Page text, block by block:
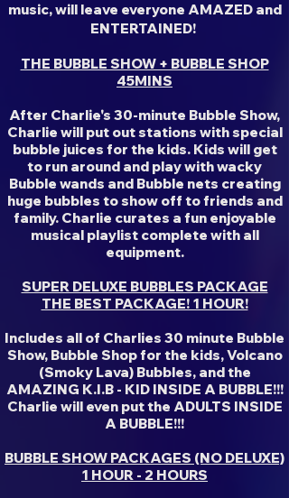
music, will leave everyone AMAZED and
ENTERTAINED!
THE BUBBLE SHOW + BUBBLE SHOP
45MINS
After Charlie's 30-minute Bubble Show,
Charlie will put out stations with special
bubble juices for the kids. Kids will get
to run around and play with wacky
Bubble wands and Bubble nets creating
huge bubbles to show off to friends and
family. Charlie curates a fun enjoyable
musical playlist complete with all
equipment.
SUPER DELUXE BUBBLES PACKAGE
THE BEST PACKAGE! 1 HOUR!
Includes all of Charlies 30 minute Bubble
Show, Bubble Shop for the kids, Volcano
(Smoky Lava) Bubbles, and the
AMAZING K.I.B - KID INSIDE A BUBBLE!!!
Charlie will even put the ADULTS INSIDE
A BUBBLE!!!
BUBBLE SHOW PACKAGES (NO DELUXE)
1 HOUR - 2 HOURS